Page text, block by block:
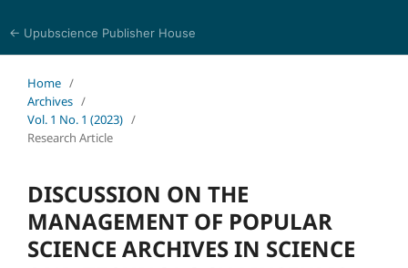
← Upubscience Publisher House
Home /
Archives /
Vol. 1 No. 1 (2023) /
Research Article
DISCUSSION ON THE
MANAGEMENT OF POPULAR
SCIENCE ARCHIVES IN SCIENCE